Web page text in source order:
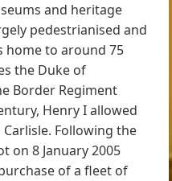
and heritage
pedestrianised and
home to around 75
the Duke of
Border Regiment
Henry I allowed
Following the
on 8 January 2005
of a fleet of